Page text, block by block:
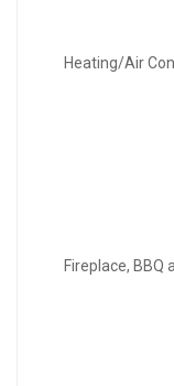
Heating/Air
Fireplace, BBQ